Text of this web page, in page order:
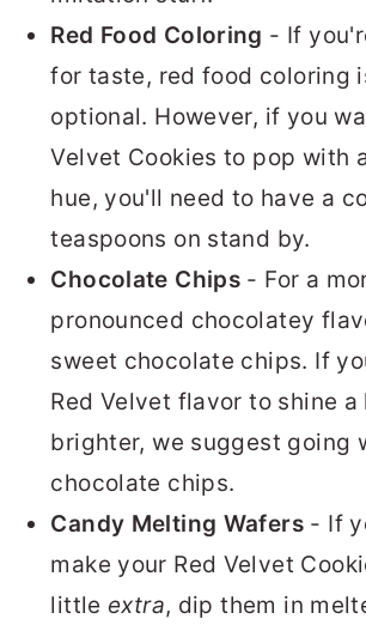
Red Food Coloring - If
for taste, red food coloring
optional. However, if you
Velvet Cookies to pop with
hue, you'll need to have a
teaspoons on stand by.
Chocolate Chips - For a
pronounced chocolatey
sweet chocolate chips. If
Red Velvet flavor to shine
brighter, we suggest going
chocolate chips.
Candy Melting Wafers - If
make your Red Velvet
little extra, dip them in